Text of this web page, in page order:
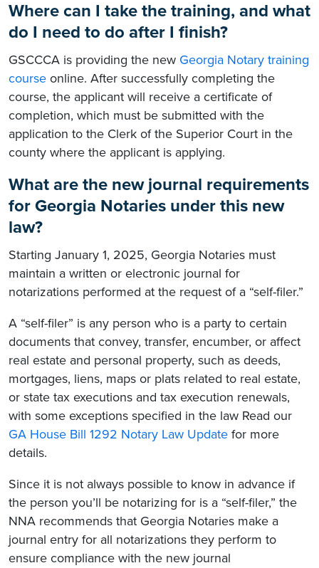
Where can I take the training, and what
do I need to do after I finish?
GSCCCA is providing the new Georgia Notary training
course online. After successfully completing the
course, the applicant will receive a certificate of
completion, which must be submitted with the
application to the Clerk of the Superior Court in the
county where the applicant is applying.
What are the new journal requirements
for Georgia Notaries under this new
law?
Starting January 1, 2025, Georgia Notaries must
maintain a written or electronic journal for
notarizations performed at the request of a “self-filer.”
A “self-filer” is any person who is a party to certain
documents that convey, transfer, encumber, or affect
real estate and personal property, such as deeds,
mortgages, liens, maps or plats related to real estate,
or state tax executions and tax execution renewals,
with some exceptions specified in the law Read our
GA House Bill 1292 Notary Law Update for more
details.
Since it is not always possible to know in advance if
the person you’ll be notarizing for is a “self-filer,” the
NNA recommends that Georgia Notaries make a
journal entry for all notarizations they perform to
ensure compliance with the new journal